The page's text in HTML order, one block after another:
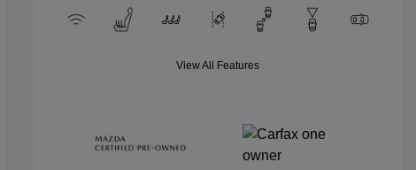
View All Features